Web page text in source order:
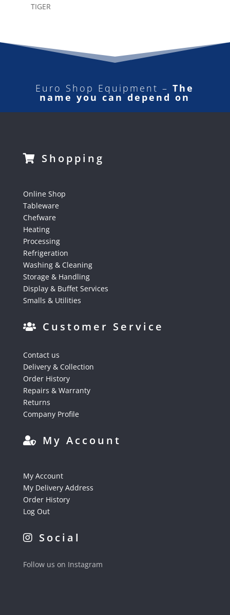
TIGER
Euro Shop Equipment –The
name you can depend on
Shopping
Online Shop
Tableware
Chefware
Heating
Processing
Refrigeration
Washing & Cleaning
Storage & Handling
Display & Buffet Services
Smalls & Utilities
Customer Service
Contact us
Delivery & Collection
Order History
Repairs & Warranty
Returns
Company Profile
My Account
My Account
My Delivery Address
Order History
Log Out
Social
Follow us on Instagram